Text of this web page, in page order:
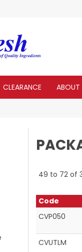
CLEARANCE ABOUT
49 to 72 of
Code
CVP050
CVUTLM